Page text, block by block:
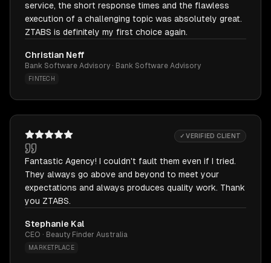
service, the short response times and the flawless
execution of a challenging topic was absolutely great.
ZTABS is definitely my first choice again.
Christian Neff
Bank Software Advisory · Bank Software Advisory
FINTECH
✓ VERIFIED CLIENT
Fantastic Agency! I couldn't fault them even if I tried.
They always go above and beyond to meet your
expectations and always produces quality work. Thank
you ZTABS.
Stephanie Kal
CEO · Beauty Finder Australia
MARKETPLACE